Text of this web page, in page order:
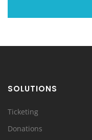
SOLUTIONS
Ticketing
Donations